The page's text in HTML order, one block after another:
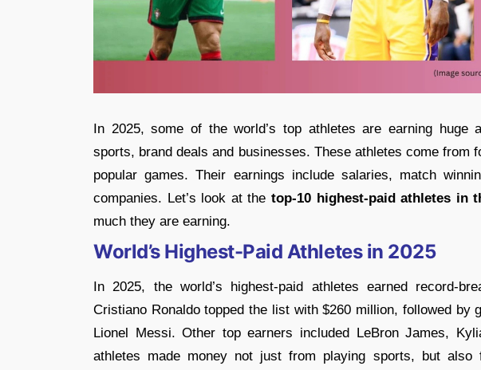
In 2025, some of the world’s top athletes are earning huge
sports, brand deals and businesses. These athletes come from
popular games. Their earnings include salaries, match
companies. Let’s look at the top-10 highest-paid athletes in
much they are earning.
World’s Highest-Paid Athletes in 2025
In 2025, the world’s highest-paid athletes earned record-
Cristiano Ronaldo topped the list with $260 million, followed by
Lionel Messi. Other top earners included LeBron James,
athletes made money not just from playing sports, but also